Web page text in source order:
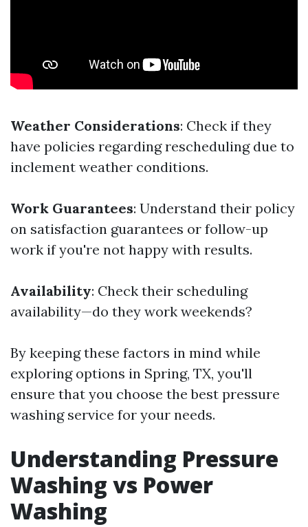
Weather Considerations: Check if they
have policies regarding rescheduling due to
inclement weather conditions.
Work Guarantees: Understand their policy
on satisfaction guarantees or follow-up
work if you're not happy with results.
Availability: Check their scheduling
availability—do they work weekends?
By keeping these factors in mind while
exploring options in Spring, TX, you'll
ensure that you choose the best pressure
washing service for your needs.
Understanding Pressure
Washing vs Power
Washing